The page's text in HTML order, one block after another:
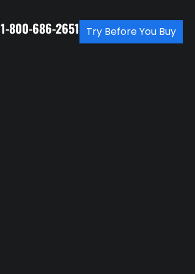
1-800-686-2651 Try Before You Buy